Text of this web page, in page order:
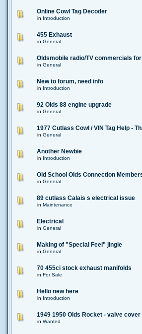
Online Cowl Tag Decoder
in Introduction
455 Exhaust
in General
Oldsmobile radio/TV commercials
in General
New to forum, need info
in Introduction
92 Olds 88 engine upgrade
in General
1977 Cutlass Cowl / VIN Tag Help -
in General
Another Newbie
in Introduction
Old School Olds Connection
in General
89 cutlass Calais s electrical issue
in Maintenance
Electrical
in General
Making of "Special Feel" jingle
in General
70 455ci stock exhaust manifolds
in For Sale
Hello new here
in Introduction
1949 1950 Olds Rocket - valve cover
in Wanted